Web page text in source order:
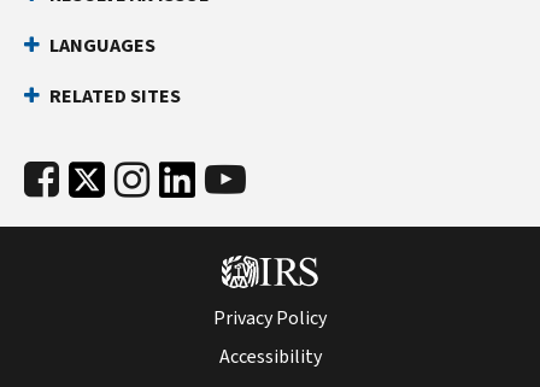
LANGUAGES
RELATED SITES
Privacy Policy
Accessibility